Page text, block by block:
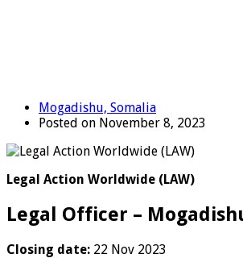
Mogadishu, Somalia
Posted on November 8, 2023
Legal Action Worldwide (LAW)
Legal Officer –
Closing date: 22 Nov 2023